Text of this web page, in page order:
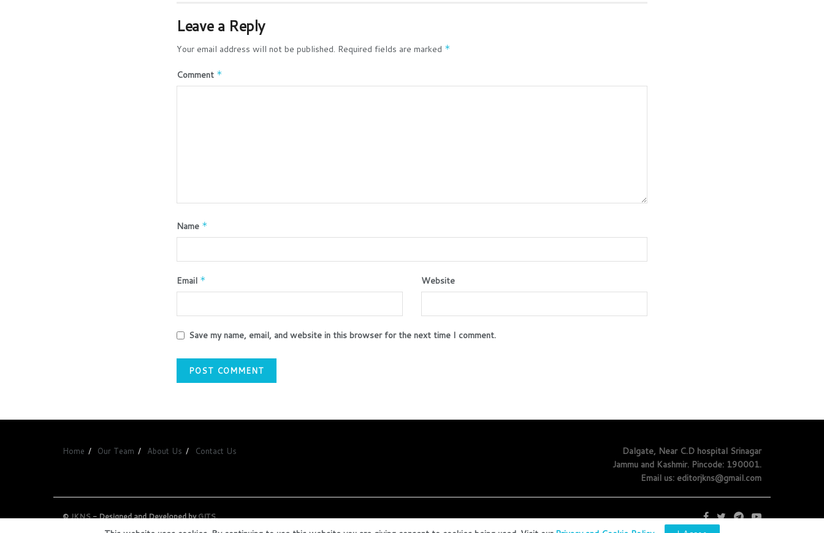
Leave a Reply
Your email address will not be published. Required fields are marked *
Comment *
Name *
Email * Website
Save my name, email, and website in this browser for the next time I comment.
Home Our Team About Us Contact Us
Dalgate, Near C.D hospital Srinagar
Jammu and Kashmir. Pincode: 190001.
Email us: editorjkns@gmail.com
©JKNS- Designed and Developed byGITS.